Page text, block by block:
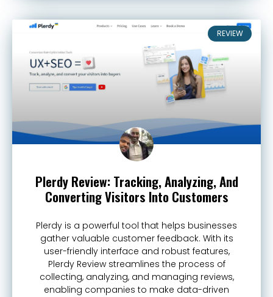
REVIEW
Plerdy Review: Tracking, Analyzing, And
Converting Visitors Into Customers
Plerdy is a powerful tool that helps businesses
gather valuable customer feedback. With its
user-friendly interface and robust features,
Plerdy Review streamlines the process of
collecting, analyzing, and managing reviews,
enabling companies to make data-driven